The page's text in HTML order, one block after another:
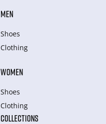
MEN
Shoes
Clothing
WOMEN
Shoes
Clothing
COLLECTIONS